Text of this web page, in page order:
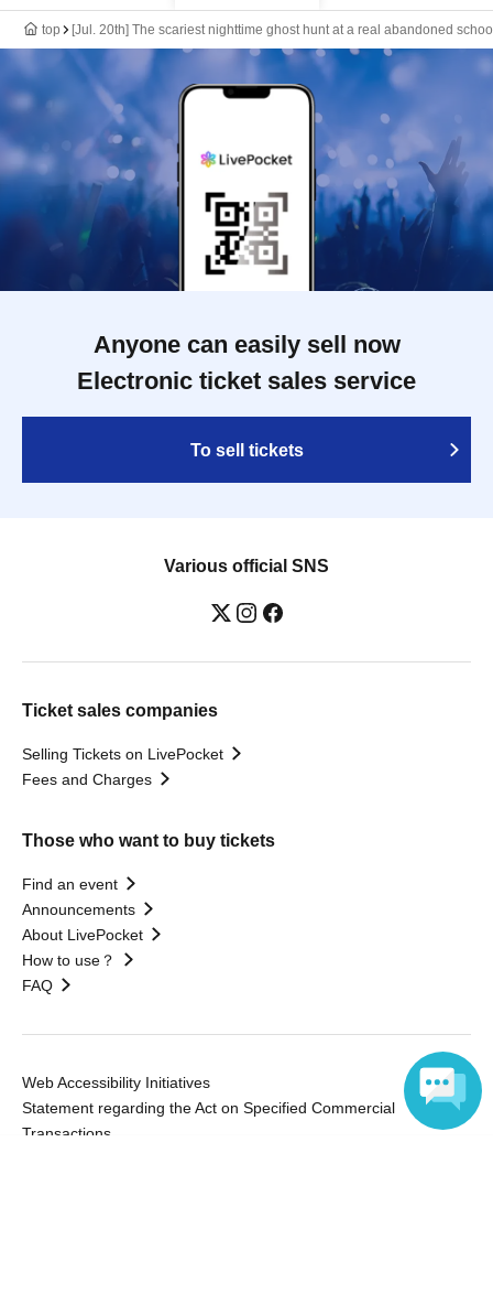
top [Jul. 20th] The scariest nighttime ghost hunt at a real abandoned
Anyone can easily sell now
Electronic ticket sales service
To sell tickets
Various official SNS
Ticket sales companies
Selling Tickets on LivePocket
Fees and Charges
Those who want to buy tickets
Find an event
Announcements
About LivePocket
How to use？
FAQ
Web Accessibility Initiatives
Statement regarding the Act on Specified Commercial
Transactions